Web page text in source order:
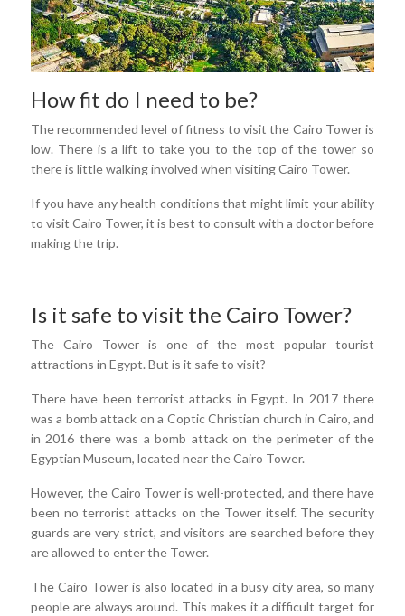
How fit do I need to be?
The recommended level of fitness to visit the Cairo Tower is
low. There is a lift to take you to the top of the tower so
there is little walking involved when visiting Cairo Tower.
If you have any health conditions that might limit your ability
to visit Cairo Tower, it is best to consult with a doctor before
making the trip.
Is it safe to visit the Cairo Tower?
The Cairo Tower is one of the most popular tourist
attractions in Egypt. But is it safe to visit?
There have been terrorist attacks in Egypt. In 2017 there
was a bomb attack on a Coptic Christian church in Cairo, and
in 2016 there was a bomb attack on the perimeter of the
Egyptian Museum, located near the Cairo Tower.
However, the Cairo Tower is well-protected, and there have
been no terrorist attacks on the Tower itself. The security
guards are very strict, and visitors are searched before they
are allowed to enter the Tower.
The Cairo Tower is also located in a busy city area, so many
people are always around. This makes it a difficult target for